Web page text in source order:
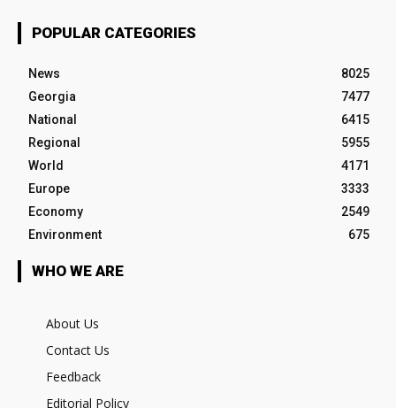
POPULAR CATEGORIES
News
8025
Georgia
7477
National
6415
Regional
5955
World
4171
Europe
3333
Economy
2549
Environment
675
WHO WE ARE
About Us
Contact Us
Feedback
Editorial Policy